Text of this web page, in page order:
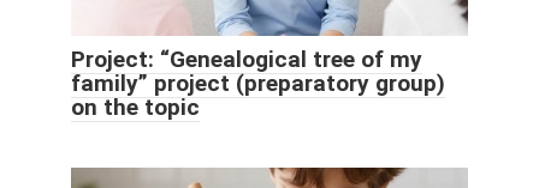
Project: “Genealogical tree of my
family” project (preparatory group)
on the topic